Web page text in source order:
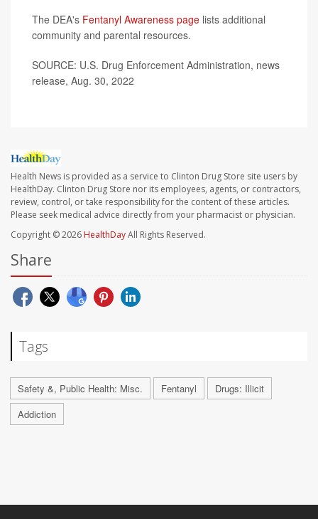
The DEA's Fentanyl Awareness page lists additional
community and parental resources.
SOURCE: U.S. Drug Enforcement Administration, news
release, Aug. 30, 2022
Health News is provided as a service to Clinton Drug Store site users by
HealthDay. Clinton Drug Store nor its employees, agents, or contractors,
review, control, or take responsibility for the content of these articles.
Please seek medical advice directly from your pharmacist or physician.
Copyright © 2026 HealthDayAll Rights Reserved.
Share
Tags
Safety &, Public Health: Misc. Fentanyl
Drugs: Illicit
Addiction